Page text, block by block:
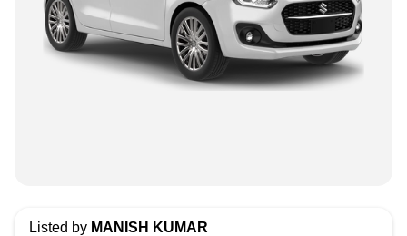
Listed by MANISH KUMAR